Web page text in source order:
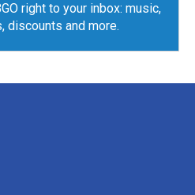
right to your inbox: music,
discounts and more.